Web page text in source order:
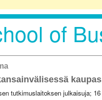
of
tutkimuslaitoksen julkaisuja; 16